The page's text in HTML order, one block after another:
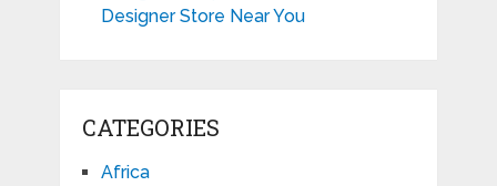
Designer Store Near You
CATEGORIES
Africa